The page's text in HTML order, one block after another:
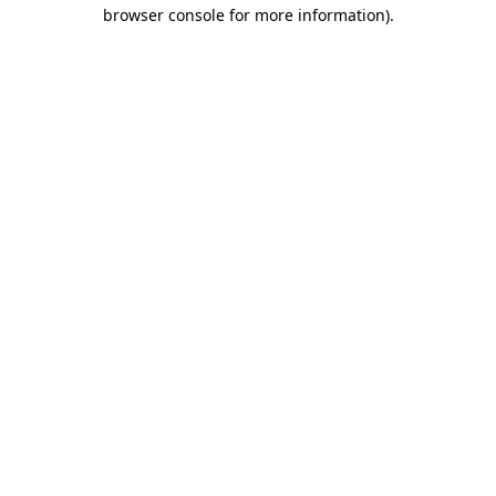
browser console for more information).